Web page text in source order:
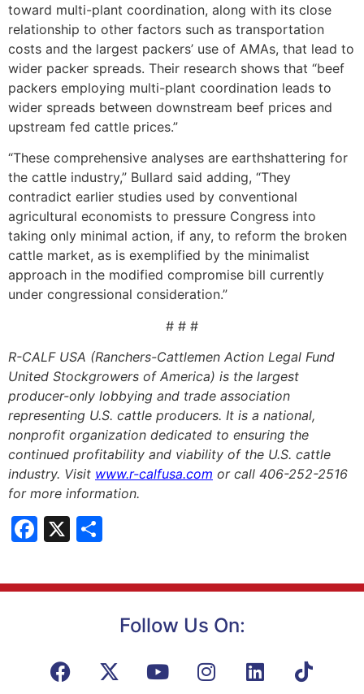
toward multi-plant coordination, along with its close
relationship to other factors such as transportation
costs and the largest packers’ use of AMAs, that lead to
wider packer spreads. Their research shows that “beef
packers employing multi-plant coordination leads to
wider spreads between downstream beef prices and
upstream fed cattle prices.”
“These comprehensive analyses are earthshattering for
the cattle industry,” Bullard said adding, “They
contradict earlier studies used by conventional
agricultural economists to pressure Congress into
taking only minimal action, if any, to reform the broken
cattle market, as is exemplified by the minimalist
approach in the modified compromise bill currently
under congressional consideration.”
# # #
R-CALF USA (Ranchers-Cattlemen Action Legal Fund
United Stockgrowers of America) is the largest
producer-only lobbying and trade association
representing U.S. cattle producers. It is a national,
nonprofit organization dedicated to ensuring the
continued profitability and viability of the U.S. cattle
industry. Visit www.r-calfusa.com or call 406-252-2516
for more information.
Facebook
X
Follow Us On: